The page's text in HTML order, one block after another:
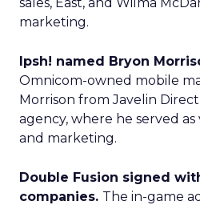
marketing.
Ipsh! named Bryon
Omnicom-owned mobile
Morrison from Javelin
agency, where he served
and marketing.
Double Fusion signed
companies. The in-game